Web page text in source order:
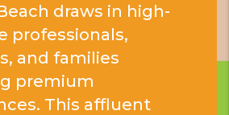
draws in high-
professionals,
and families
premium
This affluent